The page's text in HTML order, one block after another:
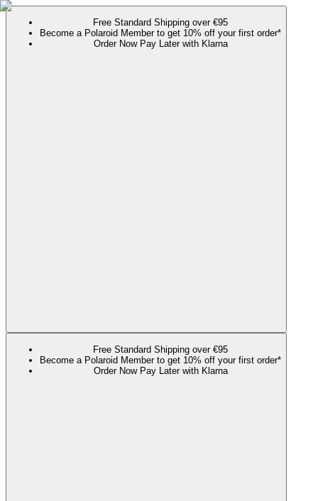
Free Standard Shipping over €95
Become a Polaroid Member to get 10% off your first order*
Order Now Pay Later with Klarna
Free Standard Shipping over €95
Become a Polaroid Member to get 10% off your first order*
Order Now Pay Later with Klarna